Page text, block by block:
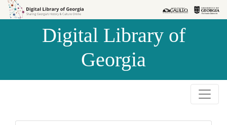
Skip to
Skip to
Digital Library of
Georgia